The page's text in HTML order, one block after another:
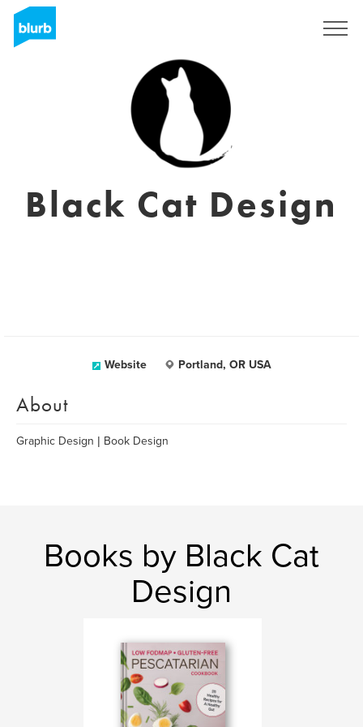
Black Cat Design
Website Portland, OR USA
About
Graphic Design | Book Design
Books by Black Cat
Design